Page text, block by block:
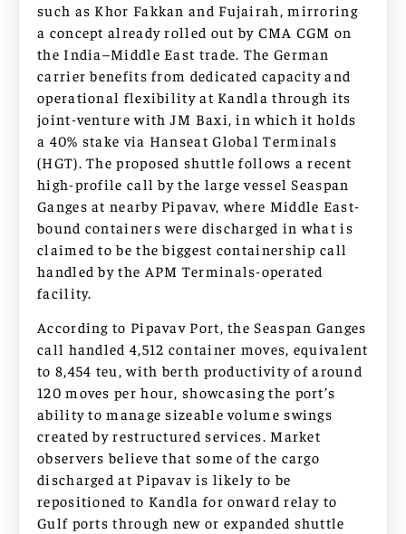
such as Khor Fakkan and Fujairah, mirroring
a concept already rolled out by CMA CGM on
the India–Middle East trade. The German
carrier benefits from dedicated capacity and
operational flexibility at Kandla through its
joint-venture with JM Baxi, in which it holds
a 40% stake via Hanseat Global Terminals
(HGT). The proposed shuttle follows a recent
high-profile call by the large vessel Seaspan
Ganges at nearby Pipavav, where Middle East-
bound containers were discharged in what is
claimed to be the biggest containership call
handled by the APM Terminals-operated
facility.
According to Pipavav Port, the Seaspan Ganges
call handled 4,512 container moves, equivalent
to 8,454 teu, with berth productivity of around
120 moves per hour, showcasing the port’s
ability to manage sizeable volume swings
created by restructured services. Market
observers believe that some of the cargo
discharged at Pipavav is likely to be
repositioned to Kandla for onward relay to
Gulf ports through new or expanded shuttle